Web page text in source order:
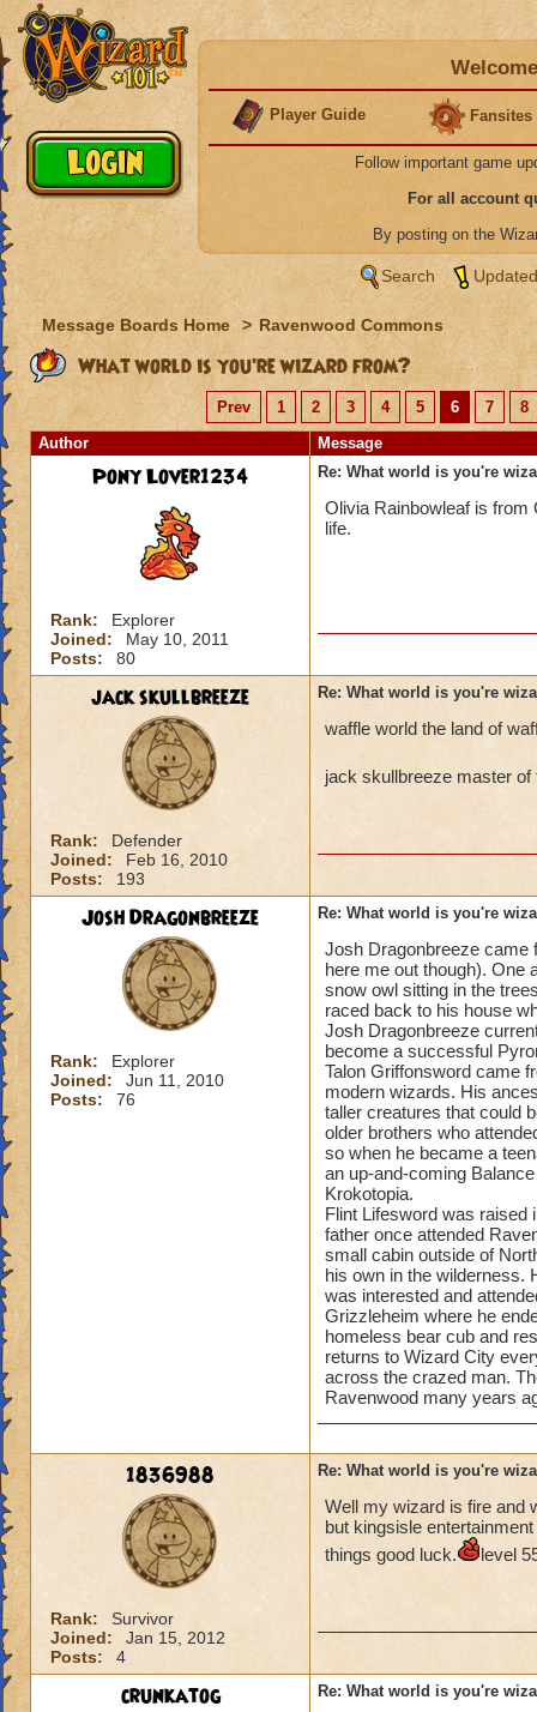
Player Guide Fansites
Follow important game
For all account
By posting on the
Search
Message Boards Home > Ravenwood Commons
What world is you're wizard from?
Prev 1 2 3 4 5 6 7
8
Author
Message
Pony Lover1234
Rank:
Explorer
Joined:
May 10, 2011
Posts:
80
Re: What world is you're
Olivia Rainbowleaf is from
life.
jack skullbreeze
Rank:
Defender
Joined:
Feb 16, 2010
Posts:
193
Re: What world is you're
waffle world the land of
jack skullbreeze master of
Josh Dragonbreeze
Rank:
Explorer
Joined:
Jun 11, 2010
Posts:
76
Re: What world is you're
Josh Dragonbreeze came
here me out though). One
snow owl sitting in the
raced back to his house
Josh Dragonbreeze
become a successful
Talon Griffonsword came
modern wizards. His
taller creatures that could
older brothers who
so when he became a
an up-and-coming
Krokotopia.
Flint Lifesword was raised
father once attended
small cabin outside of
his own in the wilderness.
was interested and
Grizzleheim where he
homeless bear cub and
returns to Wizard City
across the crazed man.
Ravenwood many years
1836988
Rank:
Survivor
Joined:
Jan 15, 2012
Posts:
4
Re: What world is you're
Well my wizard is fire and
but kingsisle
things good luck.
level
crunkatog Re: What world is you're